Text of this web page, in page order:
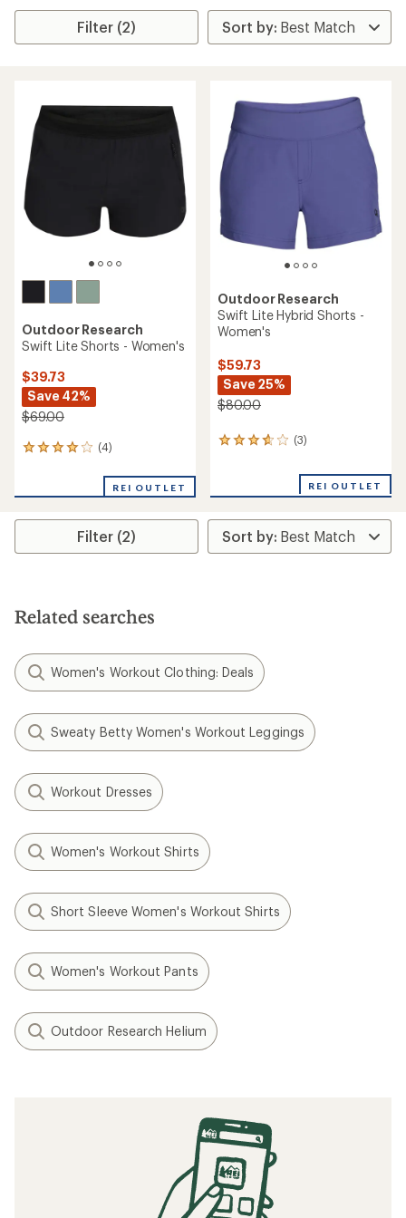
Filter (2)
Outdoor Research
Swift Lite Shorts - Women's
$39.73
Save 42%
$69.00
(4)
4
an
rating
4.0
stars
REI OUTLET
Outdoor Research
Swift Lite Hybrid Shorts -
Women's
$59.73
Save 25%
$80.00
(3)
3
average
rating
of
3.7
REI OUTLET
Filter (2)
Related searches
Women's Workout Clothing: Deals
Sweaty Betty Women's Workout Leggings
Workout Dresses
Women's Workout Shirts
Short Sleeve Women's Workout Shirts
Women's Workout Pants
Outdoor Research Helium